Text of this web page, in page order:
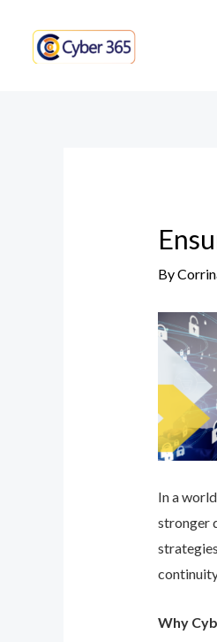
content
By
In a
stronger
Why
navigation